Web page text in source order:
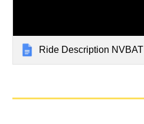
Ride Description NVBAT